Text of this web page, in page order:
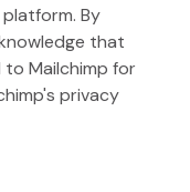
By
that
Mailchimp for
site)
privacy